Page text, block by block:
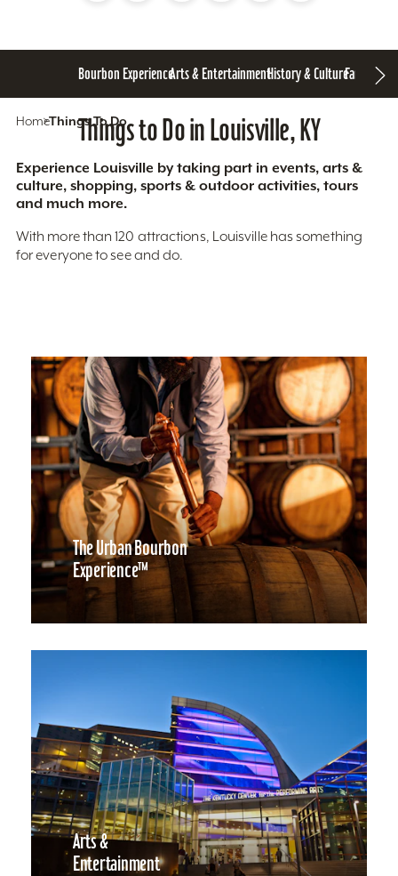
Bourbon ExperienceArts & EntertainmentHistory & CultureFamily Fun
HomeThings To Do
Things to Do in Louisville, KY
Experience Louisville by taking part in events, arts &
culture, shopping, sports & outdoor activities, tours
and much more.
With more than 120 attractions, Louisville has something
for everyone to see and do.
The Urban Bourbon
Experience™
Arts &
Entertainment